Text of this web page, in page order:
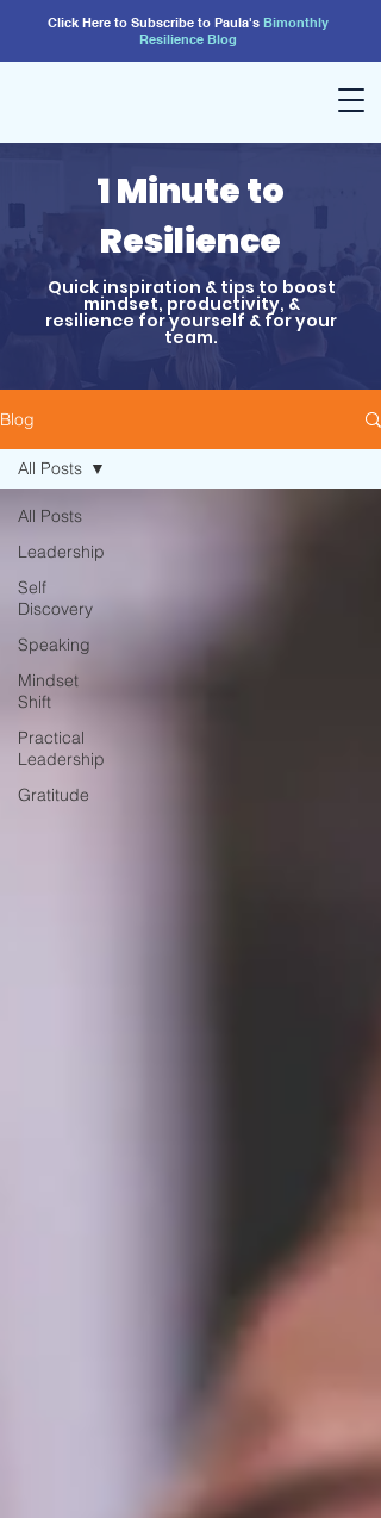
Click Here to Subscribe to Paula's Bimonthly
Resilience Blog
1 Minute to
Resilience
Quick inspiration & tips to boost
mindset, productivity, &
resilience for yourself & for your
team.
Blog
All Posts
Leadership
Self
Discovery
Speaking
Mindset
Shift
Practical
Leadership
Gratitude
All Posts